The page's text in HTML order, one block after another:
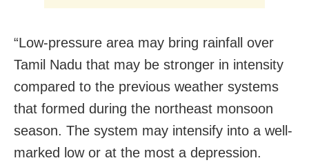
“Low-pressure area may bring rainfall over
Tamil Nadu that may be stronger in intensity
compared to the previous weather systems
that formed during the northeast monsoon
season. The system may intensify into a well-
marked low or at the most a depression.